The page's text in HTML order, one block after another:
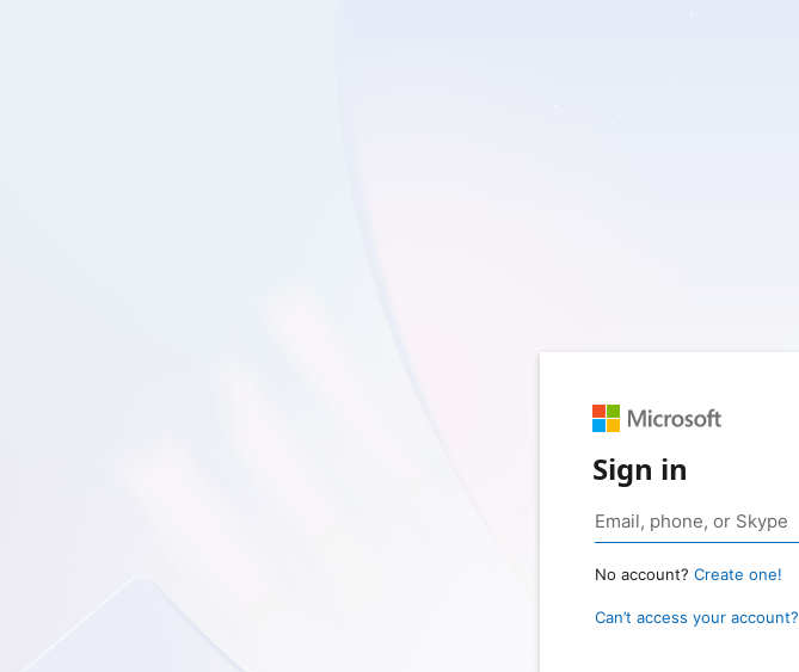
Sign in
No account? Create one!
Can’t access your account?